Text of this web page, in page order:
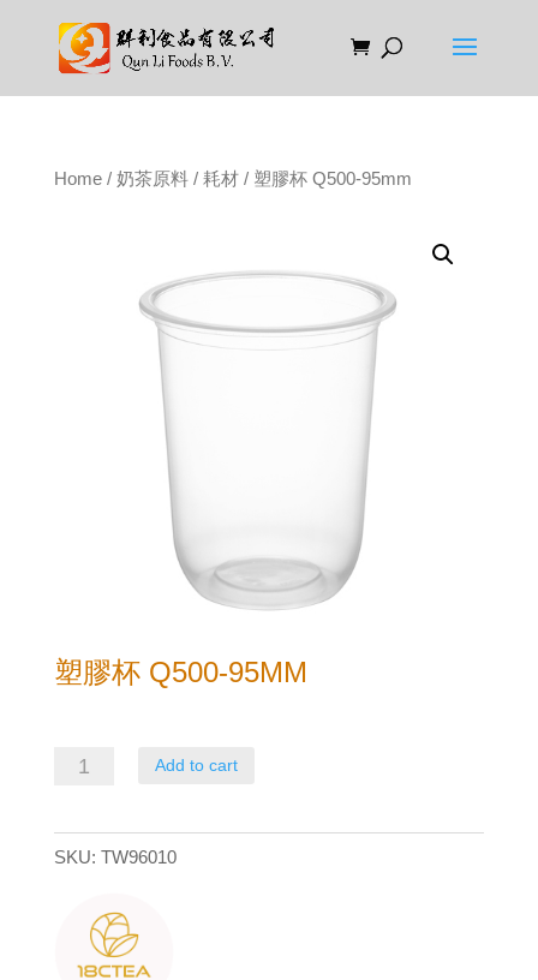
Home/ 奶茶原料/ 耗材/ 塑膠杯 Q500-95mm
塑膠杯 Q500-95MM
Q500-
quantity
Add to cart
SKU: TW96010